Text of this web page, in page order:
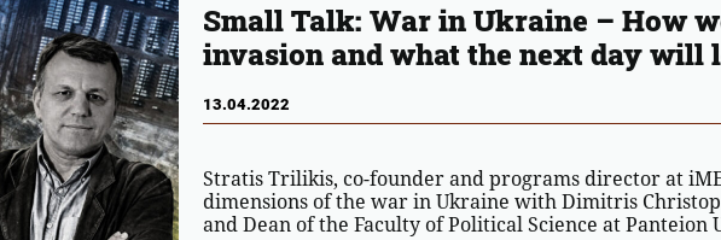
Small Talk: War in Ukraine – How
invasion and what the next day will
13.04.2022
Stratis Trilikis, co-founder and programs director at
dimensions of the war in Ukraine with Dimitris
and Dean of the Faculty of Political Science at Panteion